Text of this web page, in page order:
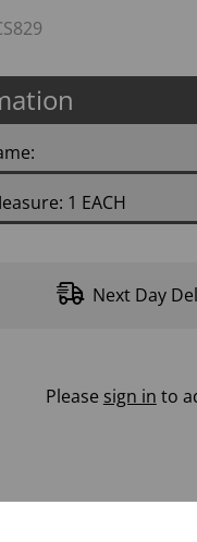
1 EACH
Next Day
Please sign in to